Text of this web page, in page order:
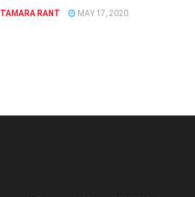
TAMARA RANT MAY 17, 2020